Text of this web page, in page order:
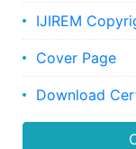
IJIREM
Cover Page
Download